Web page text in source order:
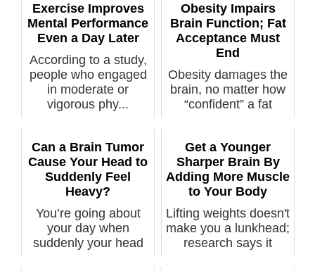
Exercise Improves
Mental Performance
Even a Day Later
According to a study,
people who engaged
in moderate or
vigorous phy...
Obesity Impairs
Brain Function; Fat
Acceptance Must
End
Obesity damages the
brain, no matter how
“confident” a fat
Can a Brain Tumor
Cause Your Head to
Suddenly Feel
Heavy?
You’re going about
your day when
suddenly your head
Get a Younger
Sharper Brain By
Adding More Muscle
to Your Body
Lifting weights doesn't
make you a lunkhead;
research says it